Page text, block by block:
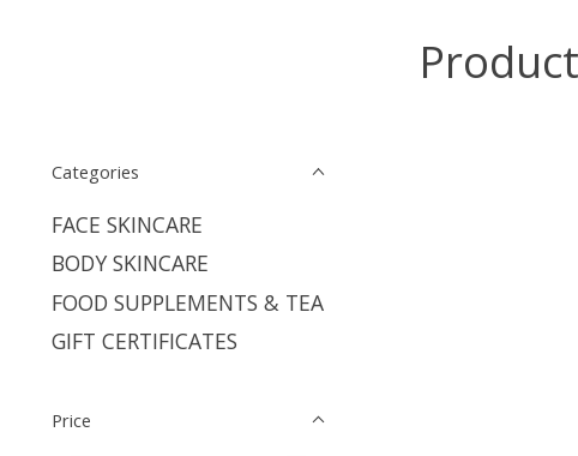
Categories
FACE SKINCARE
BODY SKINCARE
FOOD SUPPLEMENTS & TEA
GIFT CERTIFICATES
Price